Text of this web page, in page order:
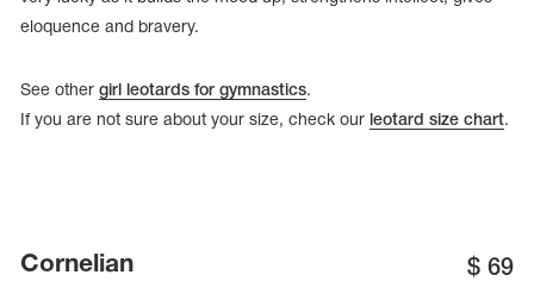
eloquence and bravery.
See other girl leotards for gymnastics.
If you are not sure about your size, check our leotard size chart.
Cornelian $ 69